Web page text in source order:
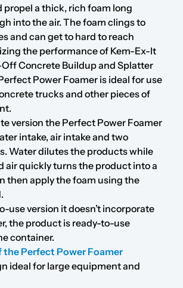
propel a thick, rich foam long
into the air. The foam clings to
and can get to hard to reach
the performance of Kem-Ex-It
Concrete Buildup and Splatter
Power Foamer is ideal for use
trucks and other pieces of
version the Perfect Power Foamer
intake, air intake and two
Water dilutes the products while
air quickly turns the product into a
then apply the foam using the
use version it doesn’t incorporate
the product is ready-to-use
container.
Perfect Power Foamer
ideal for large equipment and